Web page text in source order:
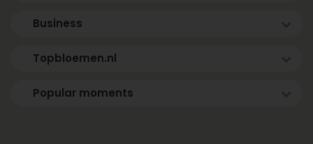
Business
Topbloemen.nl
Popular moments